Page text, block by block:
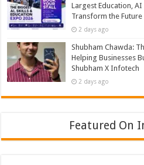
Largest Education,
Transform the
2 days ago
Shubham Chawda:
Helping Businesses
Shubham X Infotech
2 days ago
Featured On